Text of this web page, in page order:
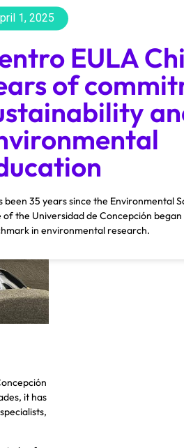
1, 2025
EULA
of
been 35 years since the Environmental
of the Universidad de Concepción began
in environmental research.
it has